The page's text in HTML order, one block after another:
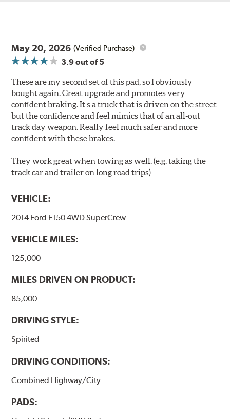
May 20, 2026 (Verified Purchase)
3.9out of 5
These are my second set of this pad, so I obviously
bought again. Great upgrade and promotes very
confident braking. It s a truck that is driven on the street
but the confidence and feel mimics that of an all-out
track day weapon. Really feel much safer and more
confident with these brakes.
They work great when towing as well. (e.g. taking the
track car and trailer on long road trips)
VEHICLE:
2014 Ford F150 4WD SuperCrew
VEHICLE MILES:
125,000
MILES DRIVEN ON PRODUCT:
85,000
DRIVING STYLE:
Spirited
DRIVING CONDITIONS:
Combined Highway/City
PADS: